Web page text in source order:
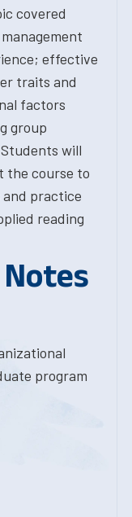
covered
effective
traits and
factors
group
will
the course to
and practice
reading
program